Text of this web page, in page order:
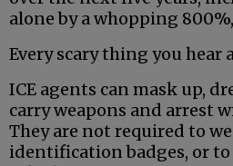
alone by a whopping
Every scary thing you hear
ICE agents can mask up,
carry weapons and arrest
They are not required to
identification badges, or to